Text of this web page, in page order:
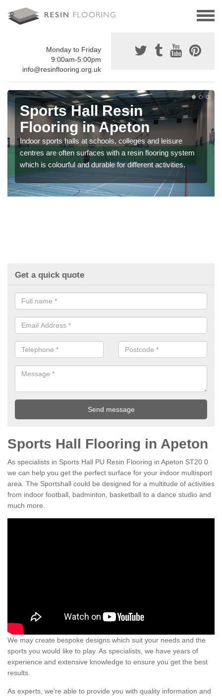
Monday to Friday
9:00am-5:00pm
info@resinflooring.org.uk
Sports Hall Resin
Flooring in Apeton
Indoor sports halls at schools, colleges and leisure
centres are often surfaces with a resin flooring system
which is colourful and durable for different activities.
Get a quick quote
Sports Hall Flooring in Apeton
As specialists in Sports Hall PU Resin Flooring in Apeton ST20 0
we can help you get the perfect surface for your indoor multisport
area. The Sportshall could be designed for a multitude of activities
from indoor football, badminton, basketball to a dance studio and
much more.
We may create bespoke designs which suit your needs and the
sports you would like to play. As specialists, we have years of
experience and extensive knowledge to ensure you get the best
results.
As experts, we're able to provide you with quality information and